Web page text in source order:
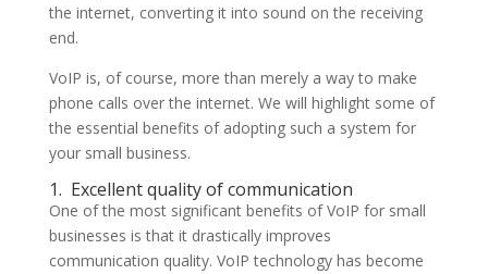
the internet, converting it into sound on the receiving
end.
VoIP is, of course, more than merely a way to make
phone calls over the internet. We will highlight some of
the essential benefits of adopting such a system for
your small business.
1. Excellent quality of communication
One of the most significant benefits of VoIP for small
businesses is that it drastically improves
communication quality. VoIP technology has become